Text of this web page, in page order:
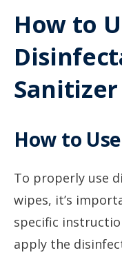
How to
Sanitizer
How to
To properly use
wipes, it’s
specific
apply the